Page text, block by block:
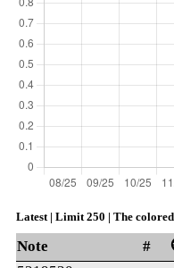
Latest | Limit 250 | The
Note #